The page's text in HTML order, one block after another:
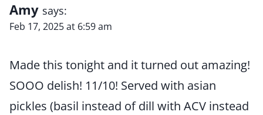
Amy says:
Feb 17, 2025 at 6:59 am
Made this tonight and it turned out amazing!
SOOO delish! 11/10! Served with asian
pickles (basil instead of dill with ACV instead